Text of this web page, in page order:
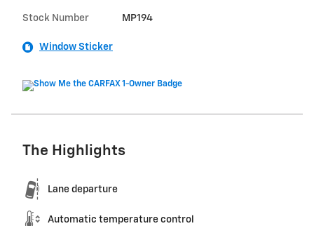
Stock Number MP194
Window Sticker
The Highlights
Lane departure
Automatic temperature control